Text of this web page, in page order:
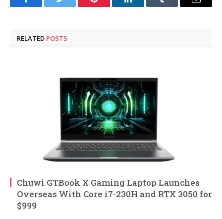
FacebookTwitter Pinterest LinkedInTumblr Email
RELATED POSTS
Chuwi GTBook X Gaming Laptop Launches
Overseas With Core i7-230H and RTX 3050 for
$999